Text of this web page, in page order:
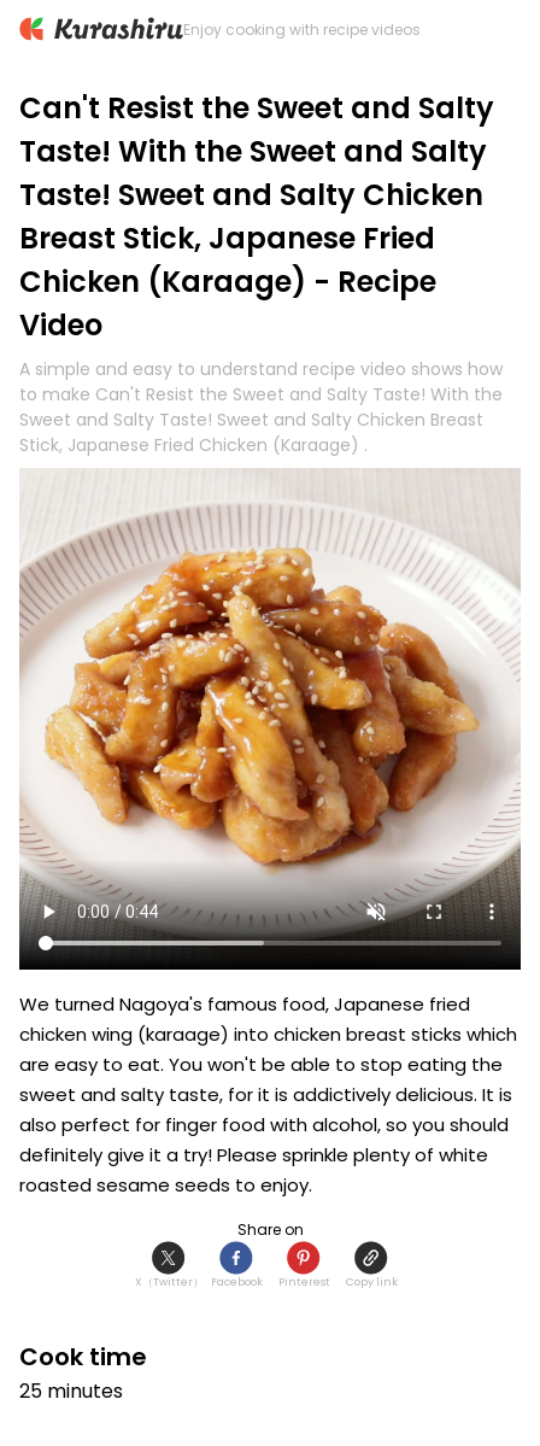
Enjoy cooking with recipe videos
Can't Resist the Sweet and Salty
Taste! With the Sweet and Salty
Taste! Sweet and Salty Chicken
Breast Stick, Japanese Fried
Chicken (Karaage) - Recipe
Video
A simple and easy to understand recipe video shows how
to make Can't Resist the Sweet and Salty Taste! With the
Sweet and Salty Taste! Sweet and Salty Chicken Breast
Stick, Japanese Fried Chicken (Karaage) .
We turned Nagoya's famous food, Japanese fried
chicken wing (karaage) into chicken breast sticks which
are easy to eat. You won't be able to stop eating the
sweet and salty taste, for it is addictively delicious. It is
also perfect for finger food with alcohol, so you should
definitely give it a try! Please sprinkle plenty of white
roasted sesame seeds to enjoy.
Share on
X（Twitter） Facebook Pinterest Copy link
Cook time
25 minutes